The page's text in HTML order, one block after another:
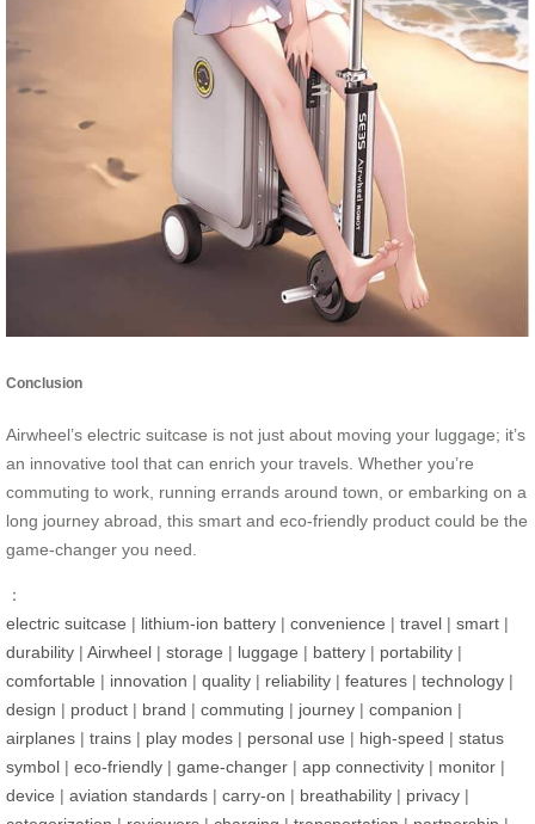
Conclusion
Airwheel’s electric suitcase is not just about moving your luggage; it’s
an innovative tool that can enrich your travels. Whether you’re
commuting to work, running errands around town, or embarking on a
long journey abroad, this smart and eco-friendly product could be the
game-changer you need.
：
electric suitcase | lithium-ion battery | convenience | travel | smart |
durability | Airwheel | storage | luggage | battery | portability |
comfortable | innovation | quality | reliability | features | technology |
design | product | brand | commuting | journey | companion |
airplanes | trains | play modes | personal use | high-speed | status
symbol | eco-friendly | game-changer | app connectivity | monitor |
device | aviation standards | carry-on | breathability | privacy |